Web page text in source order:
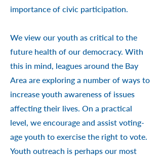
importance of civic participation.
We view our youth as critical to the
future health of our democracy. With
this in mind, leagues around the Bay
Area are exploring a number of ways to
increase youth awareness of issues
affecting their lives. On a practical
level, we encourage and assist voting-
age youth to exercise the right to vote.
Youth outreach is perhaps our most